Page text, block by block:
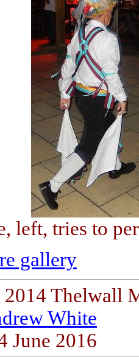
left, tries to
gallery
Thelwall
White
June 2016